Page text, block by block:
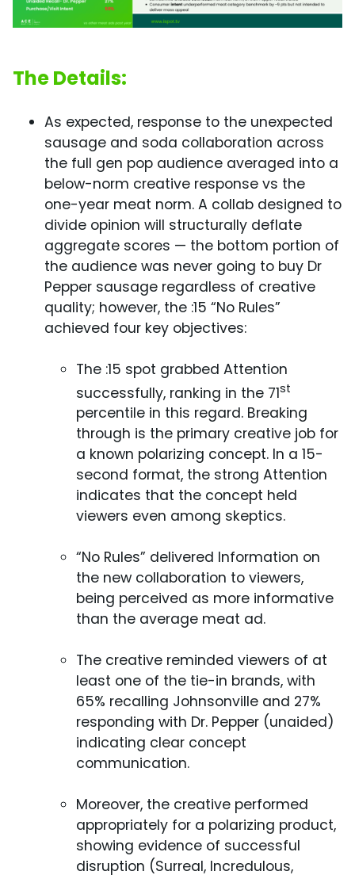
The Details:
As expected, response to the unexpected
sausage and soda collaboration across
the full gen pop audience averaged into a
below-norm creative response vs the
one-year meat norm. A collab designed to
divide opinion will structurally deflate
aggregate scores — the bottom portion of
the audience was never going to buy Dr
Pepper sausage regardless of creative
quality; however, the :15 “No Rules”
achieved four key objectives:
The :15 spot grabbed Attention
successfully, ranking in the 71st
percentile in this regard. Breaking
through is the primary creative job for
a known polarizing concept. In a 15-
second format, the strong Attention
indicates that the concept held
viewers even among skeptics.
“No Rules” delivered Information on
the new collaboration to viewers,
being perceived as more informative
than the average meat ad.
The creative reminded viewers of at
least one of the tie-in brands, with
65% recalling Johnsonville and 27%
responding with Dr. Pepper (unaided)
indicating clear concept
communication.
Moreover, the creative performed
appropriately for a polarizing product,
showing evidence of successful
disruption (Surreal, Incredulous,